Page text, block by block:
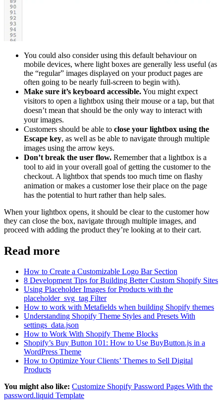
You could also consider using this default behaviour on
mobile devices, where light boxes are generally less useful (as
the “regular” images displayed on your product pages are
often going to be nearly full-screen to begin with).
Make sure it’s keyboard accessible.You might expect
visitors to open a lightbox using their mouse or a tap, but that
doesn’t mean that should be the only way to interact with
your images.
Customers should be able to close your lightbox using the
Escape key, as well as be able to navigate through multiple
images using the arrow keys.
Don’t break the user flow. Remember that a lightbox is a
tool to aid in your overall goal of getting the customer to the
checkout. A lightbox that spends too much time on flashy
animation or makes a customer lose their place on the page
has the potential to hurt rather than help sales.
When your lightbox opens, it should be clear to the customer how
they can close the box, navigate through multiple images, and
proceed with adding the product they’re looking at to their cart.
Read more
How to Create a Customizable Logo Bar Section
8 Development Tips for Building Better Custom Shopify Sites
Using Placeholder Images for Products with the
placeholder_svg_tag Filter
How to work with Metafields when building Shopify themes
Understanding Shopify Theme Styles and Presets With
settings_data.json
How to Work With Shopify Theme Blocks
Shopify’s Buy Button 101: How to Use BuyButton.js in a
WordPress Theme
How to Optimize Your Clients’ Themes to Sell Digital
Products
You might also like: Customize Shopify Password Pages With the
password.liquid Template